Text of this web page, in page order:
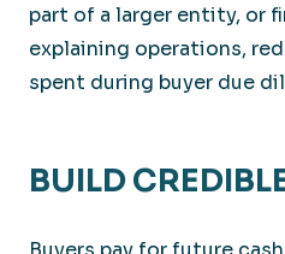
part of a larger entity, or
explaining operations,
spent during buyer due
BUILD